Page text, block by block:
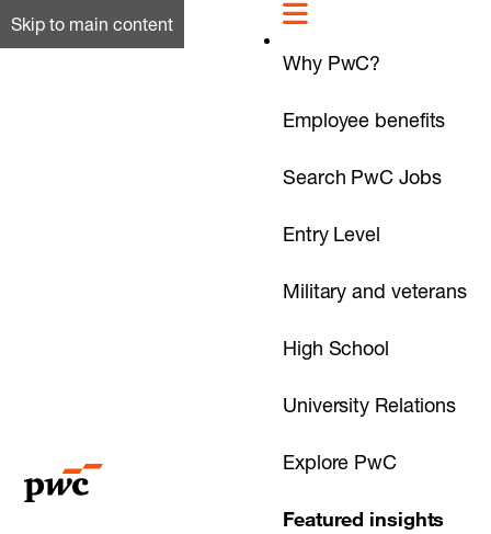
Skip to main content
Why PwC?
Employee benefits
Search PwC Jobs
Entry Level
Military and veterans
High School
University Relations
Explore PwC
Featured insights